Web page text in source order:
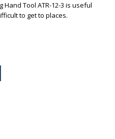
Tool ATR-12-3 is useful
to get to places.